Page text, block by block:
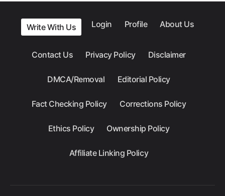
Write With Us Login Profile About Us
Contact Us Privacy Policy Disclaimer
DMCA/Removal Editorial Policy
Fact Checking Policy Corrections Policy
Ethics Policy Ownership Policy
Affiliate Linking Policy